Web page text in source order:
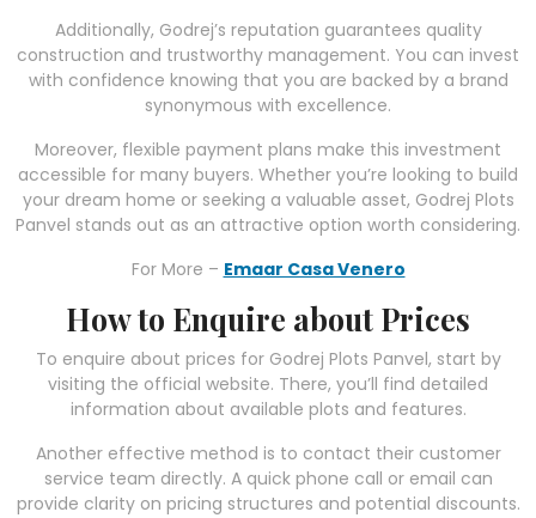
Additionally, Godrej’s reputation guarantees quality
construction and trustworthy management. You can invest
with confidence knowing that you are backed by a brand
synonymous with excellence.
Moreover, flexible payment plans make this investment
accessible for many buyers. Whether you’re looking to build
your dream home or seeking a valuable asset, Godrej Plots
Panvel stands out as an attractive option worth considering.
For More – Emaar Casa Venero
How to Enquire about Prices
To enquire about prices for Godrej Plots Panvel, start by
visiting the official website. There, you’ll find detailed
information about available plots and features.
Another effective method is to contact their customer
service team directly. A quick phone call or email can
provide clarity on pricing structures and potential discounts.